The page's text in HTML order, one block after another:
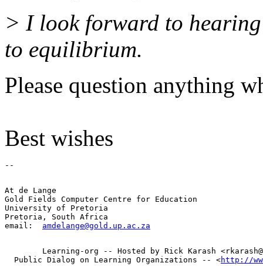
> I look forward to
to equilibrium.
Please question anything
Best wishes
At de Lange
Gold Fields Computer Centre for Education
University of Pretoria
Pretoria, South Africa
email: amdelange@gold.up.ac.za
Learning-org -- Hosted by Rick Karash
  Public Dialog on Learning Organizations -- <
http://